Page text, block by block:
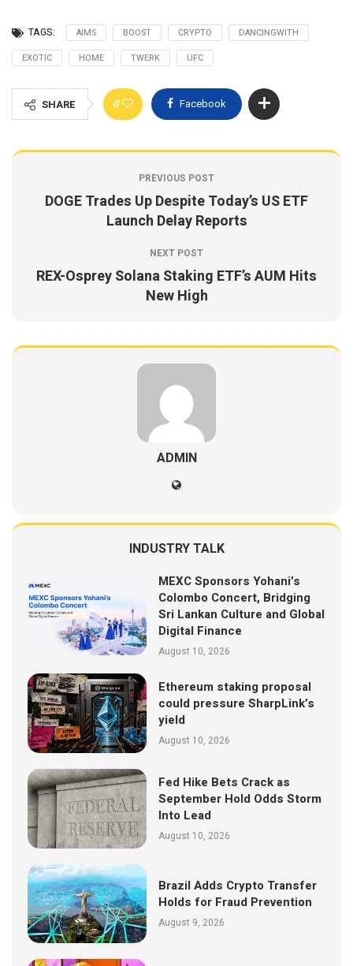
TAGS: AIMS BOOST CRYPTO
DANCINGWITH
EXOTIC
HOME TWERK UFC
SHARE 0 Facebook
PREVIOUS POST
DOGE Trades Up Despite Today’s US ETF
Launch Delay Reports
NEXT POST
REX-Osprey Solana Staking ETF’s AUM Hits
New High
ADMIN
INDUSTRY TALK
MEXC Sponsors Yohani’s
Colombo Concert, Bridging
Sri Lankan Culture and Global
Digital Finance
August 10, 2026
Ethereum staking proposal
could pressure SharpLink’s
yield
August 10, 2026
Fed Hike Bets Crack as
September Hold Odds Storm
Into Lead
August 10, 2026
Brazil Adds Crypto Transfer
Holds for Fraud Prevention
August 9, 2026